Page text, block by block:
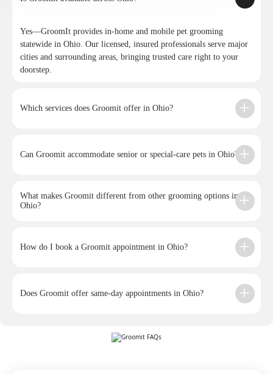
Yes—GroomIt provides in-home and mobile pet grooming
statewide in Ohio. Our licensed, insured professionals serve major
cities and surrounding areas, bringing trusted care right to your
doorstep.
Which services does Groomit offer in Ohio?
Can Groomit accommodate senior or special-care pets in Ohio?
What makes Groomit different from other grooming options in
Ohio?
How do I book a Groomit appointment in Ohio?
Does Groomit offer same-day appointments in Ohio?